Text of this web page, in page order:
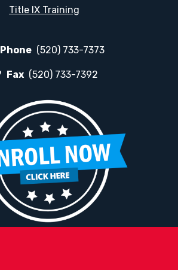
Title IX Training
Phone (520) 733-7373
Fax (520) 733-7392